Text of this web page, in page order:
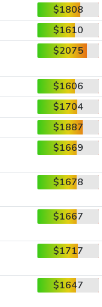
$1808
$1610
$2075
$1606
$1704
$1887
$1669
$1678
$1667
$1717
$1647